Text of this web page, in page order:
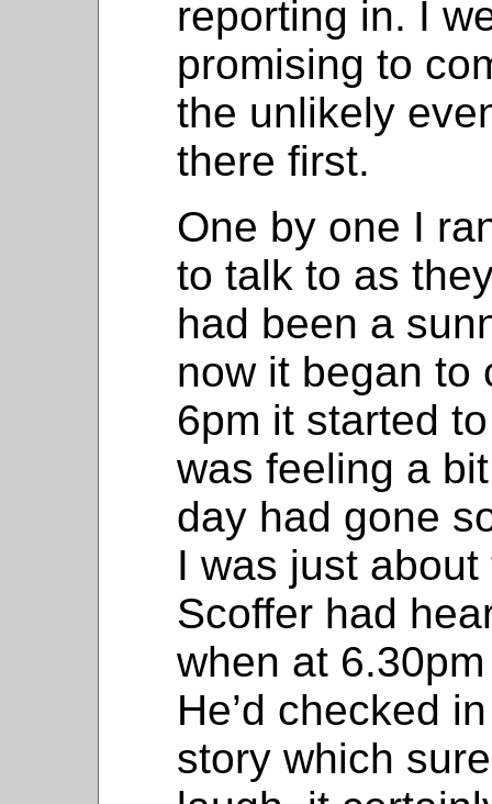
reporting in. I
promising to
the unlikely
there first.
One by one I
to talk to as
had been a
now it began to
6pm it started
was feeling a
day had gone
I was just
Scoffer had
when at
He’d checked
story which